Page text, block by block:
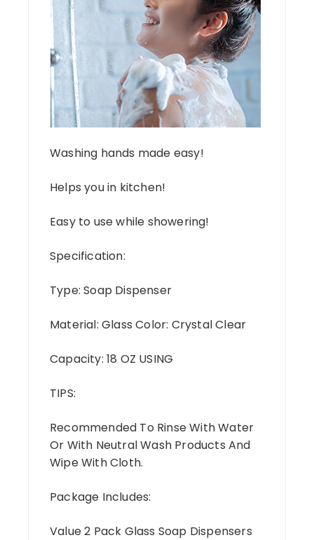
Washing hands made easy!
Helps you in kitchen!
Easy to use while showering!
Specification:
Type: Soap Dispenser
Material: Glass Color: Crystal Clear
Capacity: 18 OZ USING
TIPS:
Recommended To Rinse With Water
Or With Neutral Wash Products And
Wipe With Cloth.
Package Includes:
Value 2 Pack Glass Soap Dispensers